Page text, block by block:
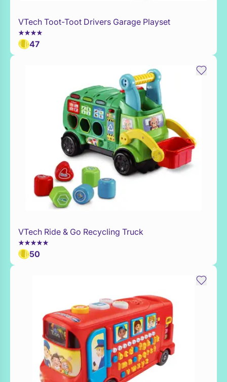
Add to Toy Box
VTech Toot-Toot Drivers Garage Playset
47
Add to Toy Box
VTech Ride & Go Recycling Truck
50